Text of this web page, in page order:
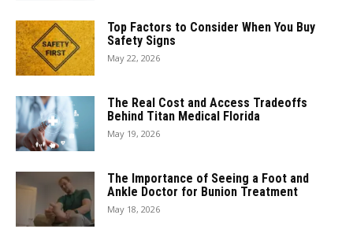
Top Factors to Consider When You Buy
Safety Signs
May 22, 2026
The Real Cost and Access Tradeoffs
Behind Titan Medical Florida
May 19, 2026
The Importance of Seeing a Foot and
Ankle Doctor for Bunion Treatment
May 18, 2026